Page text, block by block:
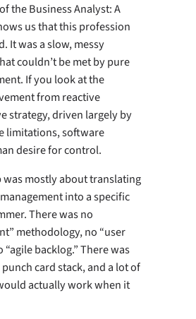
the Business Analyst: A
us that this profession
It was a slow, messy
couldn’t be met by pure
If you look at the
from reactive
strategy, driven largely by
limitations, software
desire for control.
was mostly about translating
into a specific
There was no
methodology, no “user
backlog.” There was
card stack, and a lot of
actually work when it